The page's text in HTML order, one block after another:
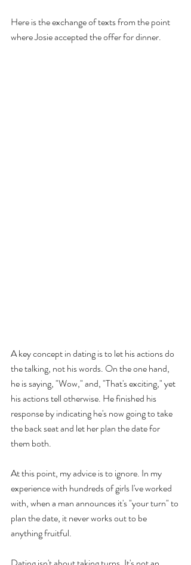
Here is the exchange of texts from the point
where Josie accepted the offer for dinner.
A key concept in dating is to let his actions do
the talking, not his words. On the one hand,
he is saying, "Wow," and, "That's exciting," yet
his actions tell otherwise. He finished his
response by indicating he's now going to take
the back seat and let her plan the date for
them both.
At this point, my advice is to ignore. In my
experience with hundreds of girls I've worked
with, when a man announces it's "your turn" to
plan the date, it never works out to be
anything fruitful.